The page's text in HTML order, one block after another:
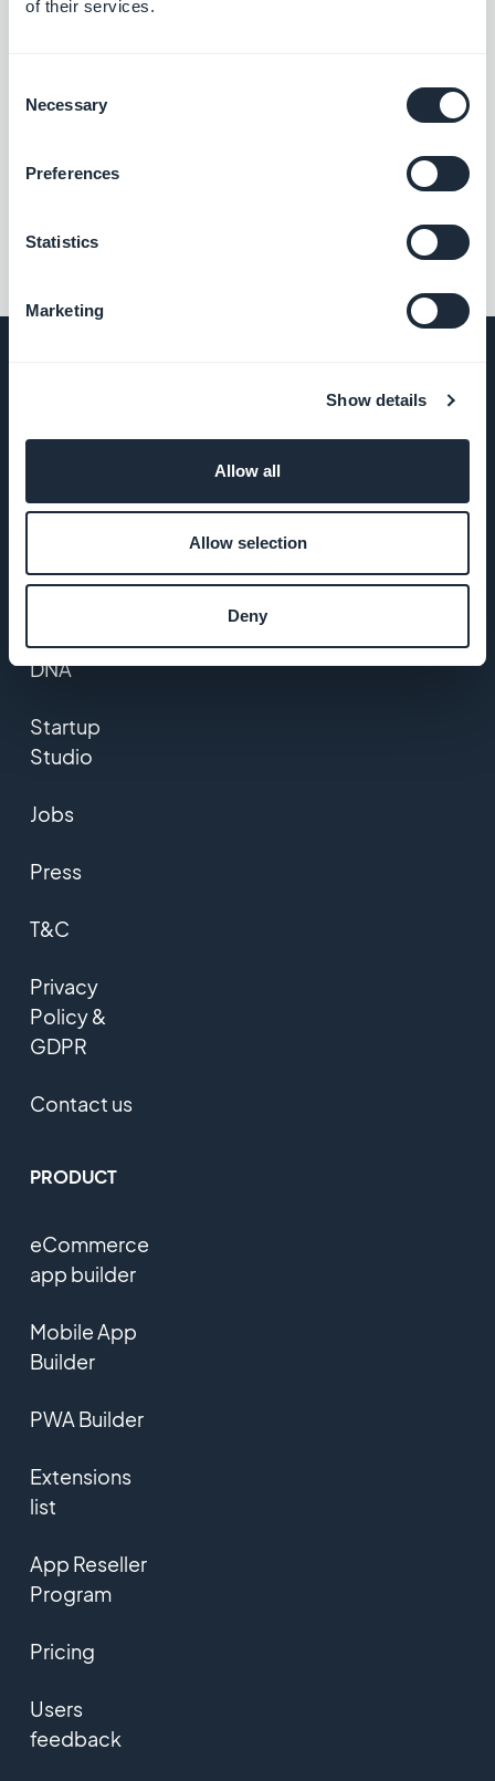
of their services.
Selection
Necessary
Preferences
Statistics
Marketing
Show details
Allow all
Allow selection
Deny
support
DNA
Startup
Studio
Jobs
Press
T&C
Privacy
Policy &
GDPR
Contact us
PRODUCT
eCommerce
app builder
Mobile App
Builder
PWA Builder
Extensions
list
App Reseller
Program
Pricing
Users
feedback